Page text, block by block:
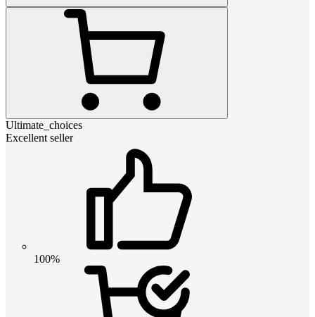
Ultimate_choices
Excellent seller
100%